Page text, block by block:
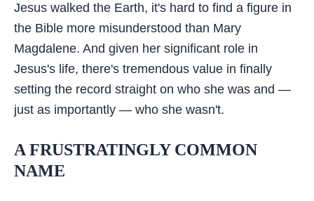
Jesus walked the Earth, it's hard to find a figure in
the Bible more misunderstood than Mary
Magdalene. And given her significant role in
Jesus's life, there's tremendous value in finally
setting the record straight on who she was and —
just as importantly — who she wasn't.
A FRUSTRATINGLY COMMON
NAME